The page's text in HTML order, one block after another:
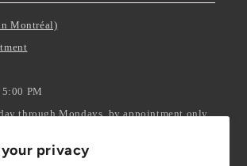
privacy
Montréal)
PM
through Mondays, by appointment only.
Stay Updated